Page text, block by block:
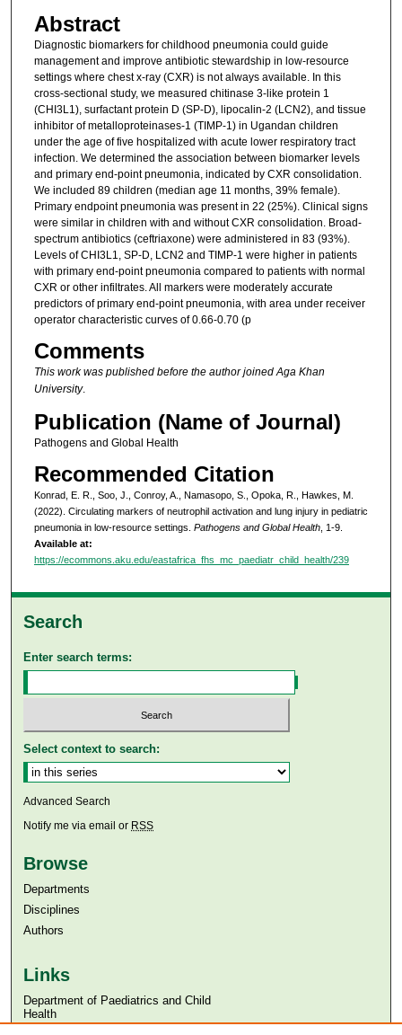
Abstract
Diagnostic biomarkers for childhood pneumonia could guide
management and improve antibiotic stewardship in low-resource
settings where chest x-ray (CXR) is not always available. In this
cross-sectional study, we measured chitinase 3-like protein 1
(CHI3L1), surfactant protein D (SP-D), lipocalin-2 (LCN2), and tissue
inhibitor of metalloproteinases-1 (TIMP-1) in Ugandan children
under the age of five hospitalized with acute lower respiratory tract
infection. We determined the association between biomarker levels
and primary end-point pneumonia, indicated by CXR consolidation.
We included 89 children (median age 11 months, 39% female).
Primary endpoint pneumonia was present in 22 (25%). Clinical signs
were similar in children with and without CXR consolidation. Broad-
spectrum antibiotics (ceftriaxone) were administered in 83 (93%).
Levels of CHI3L1, SP-D, LCN2 and TIMP-1 were higher in patients
with primary end-point pneumonia compared to patients with normal
CXR or other infiltrates. All markers were moderately accurate
predictors of primary end-point pneumonia, with area under receiver
operator characteristic curves of 0.66-0.70 (p
Comments
This work was published before the author joined Aga Khan
University.
Publication (Name of Journal)
Pathogens and Global Health
Recommended Citation
Konrad, E. R., Soo, J., Conroy, A., Namasopo, S., Opoka, R., Hawkes, M.
(2022). Circulating markers of neutrophil activation and lung injury in pediatric
pneumonia in low-resource settings. Pathogens and Global Health, 1-9.
Available at:
https://ecommons.aku.edu/eastafrica_fhs_mc_paediatr_child_health/239
Search
Enter search terms:
Select context to search:
Advanced Search
Notify me via email or RSS
Browse
Departments
Disciplines
Authors
Links
Department of Paediatrics and Child
Health